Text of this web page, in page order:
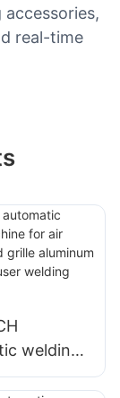
real-time
welding
for air